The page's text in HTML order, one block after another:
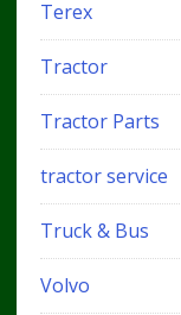
Terex
Tractor
Tractor Parts
tractor service
Truck & Bus
Volvo